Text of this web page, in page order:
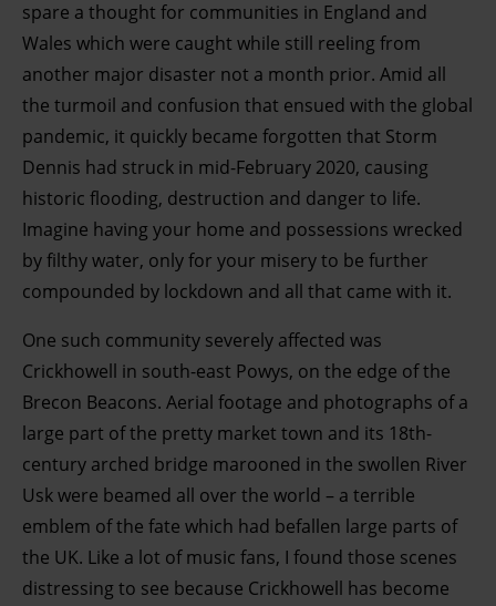
spare a thought for communities in England and
Wales which were caught while still reeling from
another major disaster not a month prior. Amid all
the turmoil and confusion that ensued with the global
pandemic, it quickly became forgotten that Storm
Dennis had struck in mid-February 2020, causing
historic flooding, destruction and danger to life.
Imagine having your home and possessions wrecked
by filthy water, only for your misery to be further
compounded by lockdown and all that came with it.
One such community severely affected was
Crickhowell in south-east Powys, on the edge of the
Brecon Beacons. Aerial footage and photographs of a
large part of the pretty market town and its 18th-
century arched bridge marooned in the swollen River
Usk were beamed all over the world – a terrible
emblem of the fate which had befallen large parts of
the UK. Like a lot of music fans, I found those scenes
distressing to see because Crickhowell has become